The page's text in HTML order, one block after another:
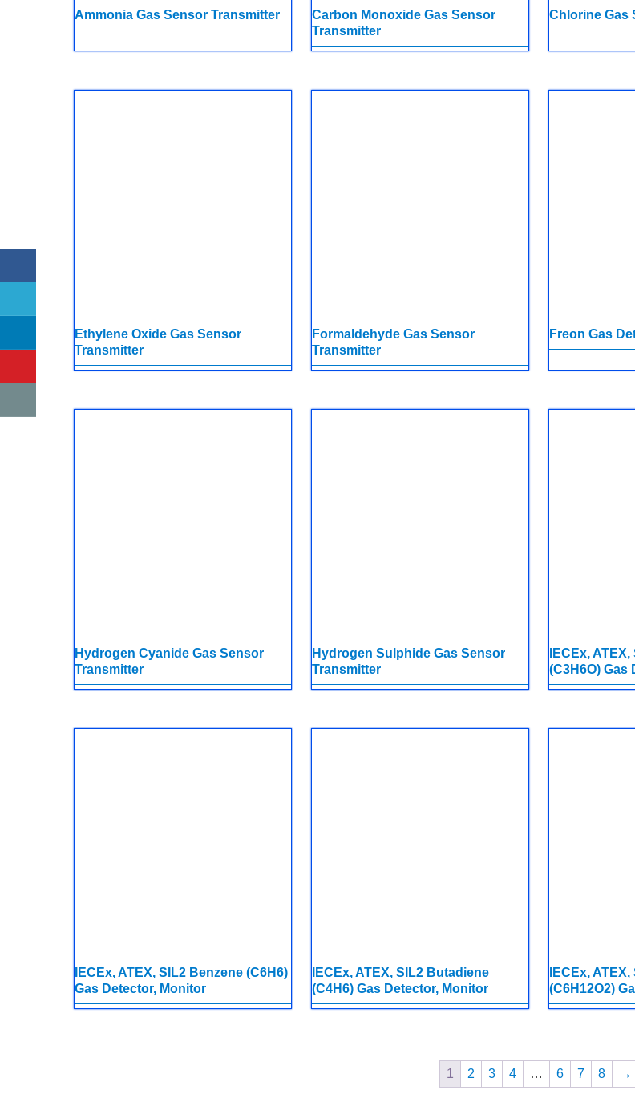
Ammonia Gas Sensor Transmitter
Carbon Monoxide Gas Sensor
Transmitter
Chlorine Gas
Ethylene Oxide Gas Sensor
Transmitter
Formaldehyde Gas Sensor
Transmitter
Freon Gas
Hydrogen Cyanide Gas Sensor
Transmitter
Hydrogen Sulphide Gas Sensor
Transmitter
IECEx,
(C3H6O) Gas
IECEx, ATEX, SIL2 Benzene (C6H6)
Gas Detector, Monitor
IECEx, ATEX, SIL2 Butadiene
(C4H6) Gas Detector, Monitor
IECEx,
(C6H12O2)
1 2 3 4 … 6 7 8 →